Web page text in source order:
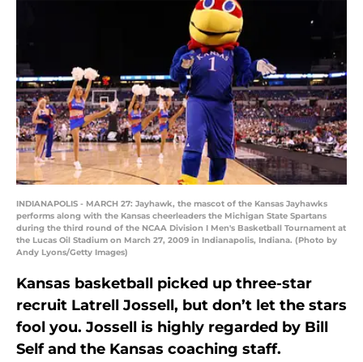
INDIANAPOLIS - MARCH 27: Jayhawk, the mascot of the Kansas Jayhawks
performs along with the Kansas cheerleaders the Michigan State Spartans
during the third round of the NCAA Division I Men's Basketball Tournament at
the Lucas Oil Stadium on March 27, 2009 in Indianapolis, Indiana. (Photo by
Andy Lyons/Getty Images)
Kansas basketball picked up three-star
recruit Latrell Jossell, but don’t let the stars
fool you. Jossell is highly regarded by Bill
Self and the Kansas coaching staff.